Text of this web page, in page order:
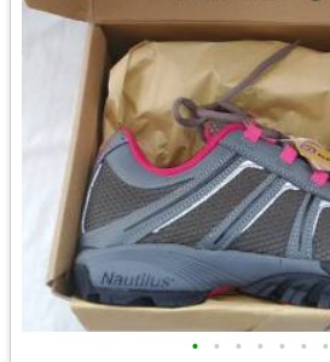
• • • • • • •